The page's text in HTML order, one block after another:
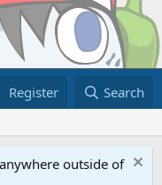
Register Search
outside of